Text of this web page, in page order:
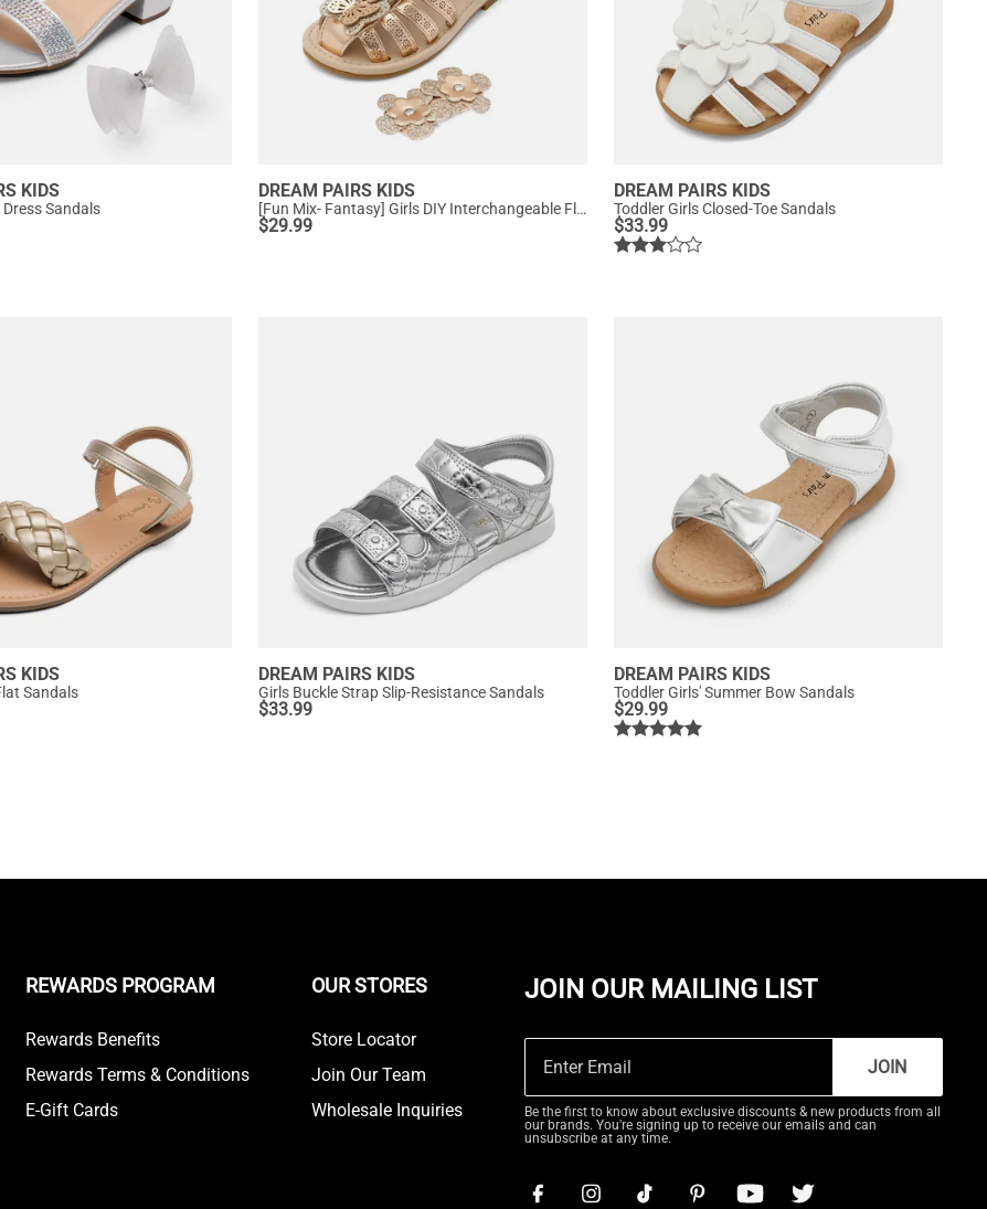
KIDS
Sandals
DREAM PAIRS KIDS
[Fun Mix- Fantasy] Girls DIY Interchangeable Flower Butterfly Sandals
$29.99
DREAM PAIRS KIDS
Toddler Girls Closed-Toe Sandals
$33.99
KIDS
Sandals
DREAM PAIRS KIDS
Girls Buckle Strap Slip-Resistance Sandals
$33.99
DREAM PAIRS KIDS
Toddler Girls' Summer Bow Sandals
$29.99
JOIN OUR MAILING LIST
JOIN
Be the first to know about exclusive discounts & new products from all
our brands. You're signing up to receive our emails and can
unsubscribe at any time.
REWARDS PROGRAM
Rewards Benefits
Rewards Terms & Conditions
E-Gift Cards
OUR STORES
Store Locator
Join Our Team
Wholesale Inquiries